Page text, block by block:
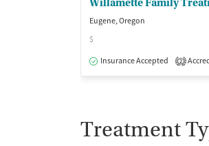
Eugene, Oregon
$
Insurance Accepted
2
Treatment